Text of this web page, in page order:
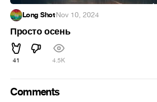
Long Shot·Nov 10, 2024
Просто осень
41 4.5K
Comments